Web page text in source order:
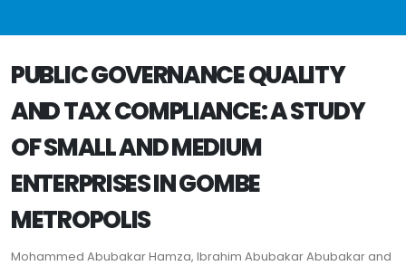
PUBLIC GOVERNANCE QUALITY
AND TAX COMPLIANCE: A STUDY
OF SMALL AND MEDIUM
ENTERPRISES IN GOMBE
METROPOLIS
Mohammed Abubakar Hamza, Ibrahim Abubakar Abubakar and